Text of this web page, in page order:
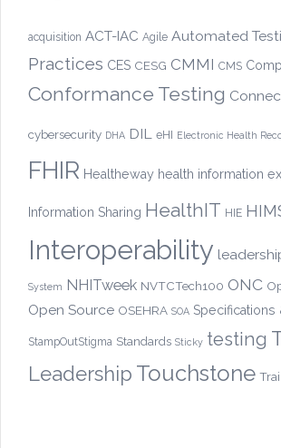
acquisition ACT-IAC Agile Automated
Practices CES CESG CMMI CMS
Conformance Testing
cybersecurity DHA DIL eHI Electronic Health
FHIR Healtheway health information
Information Sharing HealthIT HIE
Interoperability
System NHITweek NVTCTech100 ONC
Open Source OSEHRA SOA Specifications
StampOutStigma Standards Sticky testing
Leadership Touchstone